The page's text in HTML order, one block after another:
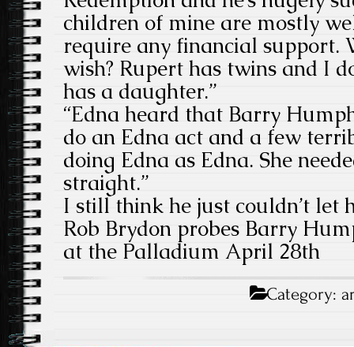
children of mine are mostly
require any financial support.
wish? Rupert has twins and I
has a daughter.”
“Edna heard that Barry
do an Edna act and a few
doing Edna as Edna. She
straight.”
I still think he just couldn’t let
Rob Brydon probes Barry
at the Palladium April 28th
Category: